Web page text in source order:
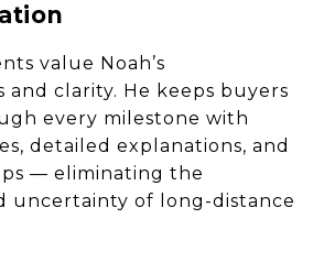
value Noah’s
and clarity. He keeps buyers
every milestone with
detailed explanations, and
— eliminating the
uncertainty of long-distance